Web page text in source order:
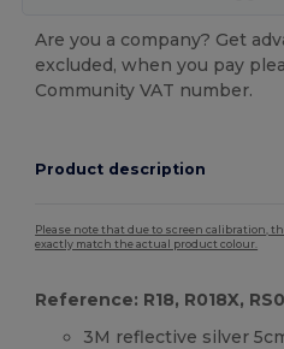
Are you a company? Get
excluded, when you pay
Community VAT number.
Product description
Please note that due to screen calibration,
exactly match the actual product colour.
Reference: R18, R018X,
3M reflective silver